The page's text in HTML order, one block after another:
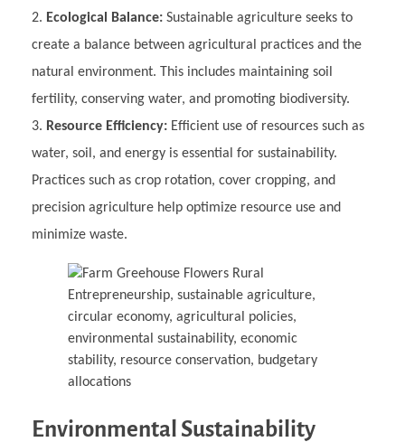
Ecological Balance: Sustainable agriculture seeks to
create a balance between agricultural practices and the
natural environment. This includes maintaining soil
fertility, conserving water, and promoting biodiversity.
Resource Efficiency: Efficient use of resources such as
water, soil, and energy is essential for sustainability.
Practices such as crop rotation, cover cropping, and
precision agriculture help optimize resource use and
minimize waste.
Environmental Sustainability